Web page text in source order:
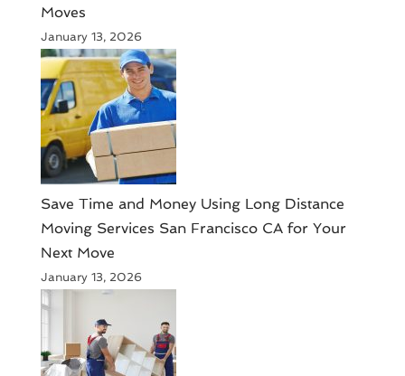
Moves
January 13, 2026
Save Time and Money Using Long Distance
Moving Services San Francisco CA for Your
Next Move
January 13, 2026